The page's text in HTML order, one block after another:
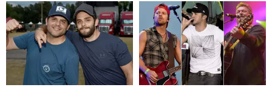
Earns
First
Platinum
Record
With
Self-
Titled
Earns
First
Platinum
Record
With
Self-
Titled
Stars
Live
for
U2
Classic
at
Country
Stars
Live
for
U2
Classic
at
Country